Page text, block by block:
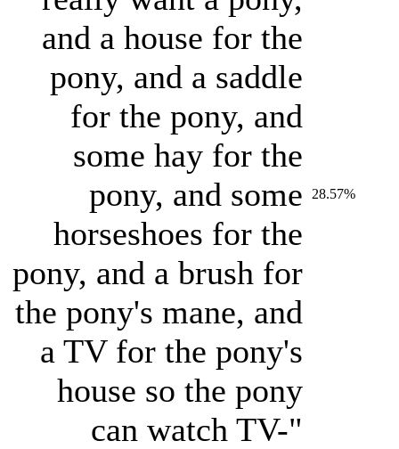
and a house for the
pony, and a saddle
for the pony, and
some hay for the
pony, and some
horseshoes for the
pony, and a brush for
the pony's mane, and
a TV for the pony's
house so the pony
can watch TV-"
28.57%